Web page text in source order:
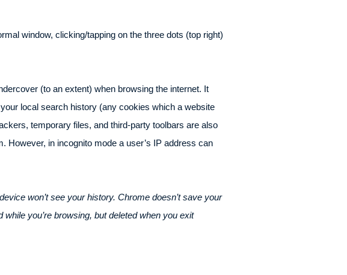
window, clicking/tapping on the three dots (top right)
(to an extent) when browsing the internet. It
local search history (any cookies which a website
temporary files, and third-party toolbars are also
However, in incognito mode a user’s IP address can
won’t see your history. Chrome doesn’t save your
you’re browsing, but deleted when you exit